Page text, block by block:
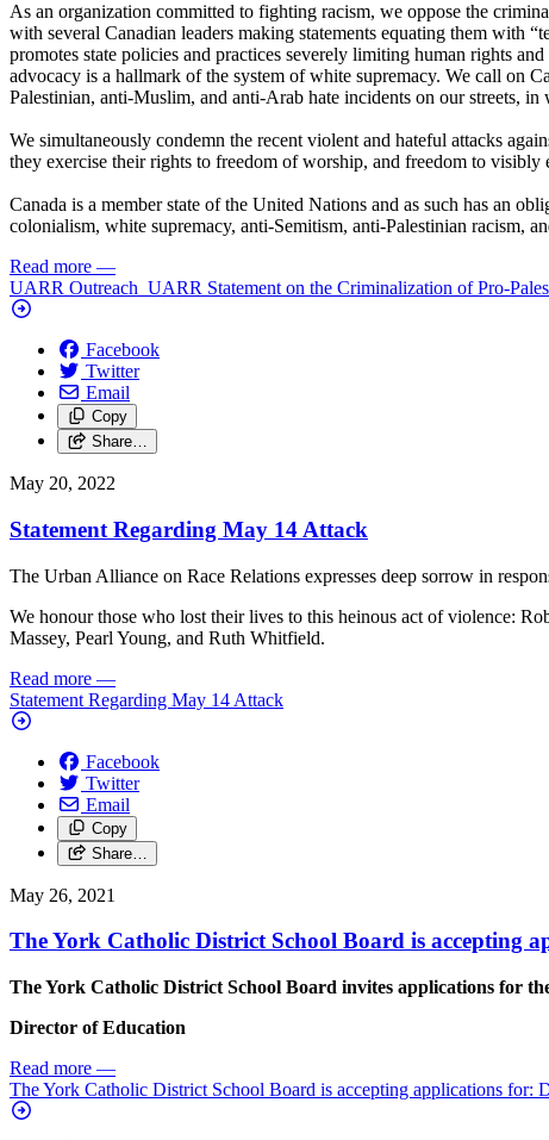
As an organization committed to fighting racism, we oppose the
with several Canadian leaders making statements equating them with
promotes state policies and practices severely limiting human rights
advocacy is a hallmark of the system of white supremacy. We call on
Palestinian, anti-Muslim, and anti-Arab hate incidents on our streets, in
We simultaneously condemn the recent violent and hateful attacks
they exercise their rights to freedom of worship, and freedom to
Canada is a member state of the United Nations and as such has an
colonialism, white supremacy, anti-Semitism, anti-Palestinian racism,
Read more —
UARR Outreach ​ UARR Statement on the Criminalization of Pro-
Facebook
Twitter
Email
Copy
Share…
May 20, 2022
Statement Regarding May 14 Attack
The Urban Alliance on Race Relations expresses deep sorrow in
We honour those who lost their lives to this heinous act of violence:
Massey, Pearl Young, and Ruth Whitfield.
Read more —
Statement Regarding May 14 Attack
Facebook
Twitter
Email
Copy
Share…
May 26, 2021
The York Catholic District School Board is accepting
The York Catholic District School Board invites applications for
Director of Education
Read more —
The York Catholic District School Board is accepting applications for: